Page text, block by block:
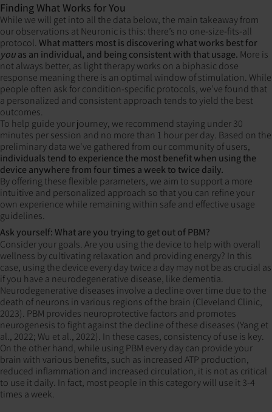
Finding What Works for You
While we will get into all the data below, the main takeaway from
our observations at Neuronic is this: there’s no one-size-fits-all
protocol.What matters most is discovering what works best for
youas an individual, and being consistent with that usage. More is
not always better, as light therapy works on a biphasic dose
response meaning there is an optimal window of stimulation. While
people often ask for condition-specific protocols, we’ve found that
a personalized and consistent approach tends to yield the best
outcomes.
To help guide your journey, we recommend staying under 30
minutes per session and no more than 1 hour per day. Based on the
preliminary data we've gathered from our community of users,
individuals tend to experience the most benefit when using the
device anywhere from four times a week to twice daily.
By offering these flexible parameters, we aim to support a more
intuitive and personalized approach so that you can refine your
own experience while remaining within safe and effective usage
guidelines.
Ask yourself: What are you trying to get out of PBM?
Consider your goals. Are you using the device to help with overall
wellness by cultivating relaxation and providing energy? In this
case, using the device every day twice a day may not be as crucial as
if you have a neurodegenerative disease, like dementia.
Neurodegenerative diseases involve a decline over time due to the
death of neurons in various regions of the brain (Cleveland Clinic,
2023). PBM provides neuroprotective factors and promotes
neurogenesis to fight against the decline of these diseases (Yang et
al., 2022; Wu et al., 2022). In these cases, consistency of use is key.
On the other hand, while using PBM every day can provide your
brain with various benefits, such as increased ATP production,
reduced inflammation and increased circulation, it is not as critical
to use it daily. In fact, most people in this category will use it 3-4
times a week.